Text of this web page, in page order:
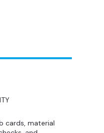
cards, material